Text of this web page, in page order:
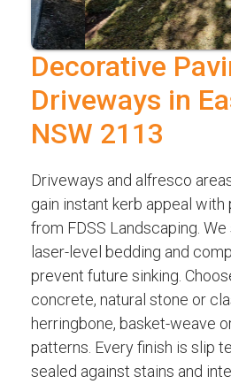
Decorative
Driveways in
NSW 2113
Driveways and alfresco
gain instant kerb appeal
from FDSS Landscaping.
laser-level bedding and
prevent future sinking.
concrete, natural stone or
herringbone, basket-weave
patterns. Every finish is slip
sealed against stains and